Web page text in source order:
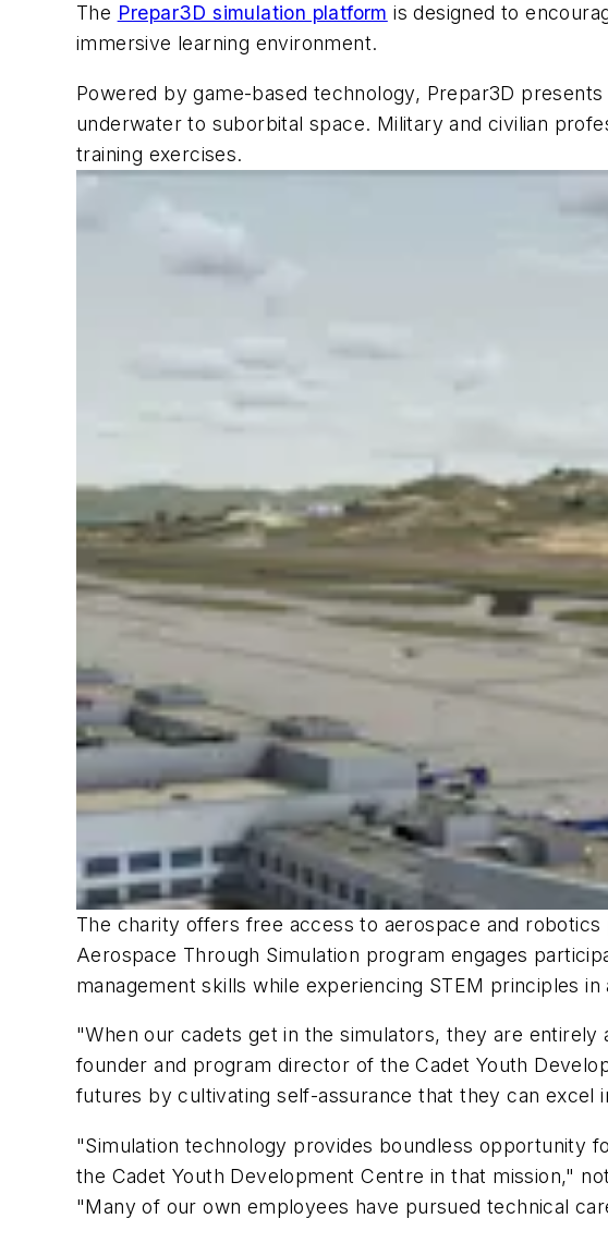
The Prepar3D simulation platform is designed to
immersive learning environment.
Powered by game-based technology, Prepar3D
underwater to suborbital space. Military and civilian
training exercises.
The charity offers free access to aerospace and
Aerospace Through Simulation program engages
management skills while experiencing STEM principles in
"When our cadets get in the simulators, they are
founder and program director of the Cadet Youth
futures by cultivating self-assurance that they can excel
"Simulation technology provides boundless opportunity
the Cadet Youth Development Centre in that mission,"
"Many of our own employees have pursued technical